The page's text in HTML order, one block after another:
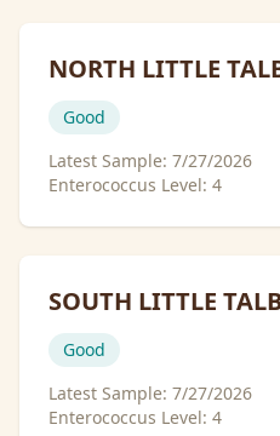
NORTH LITTLE
Good
Latest Sample: 7/27/2026
Enterococcus Level: 4
SOUTH LITTLE
Good
Latest Sample: 7/27/2026
Enterococcus Level: 4